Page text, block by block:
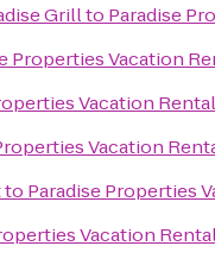
Grillto Paradise
Properties Vacation
Vacation
Vacation
to Paradise Properties
Vacation